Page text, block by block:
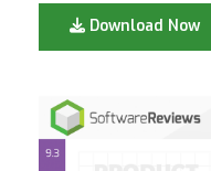
Download Now